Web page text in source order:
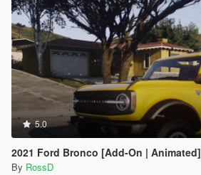
5.0
2021 Ford Bronco [Add-On | Animated]
By RossD